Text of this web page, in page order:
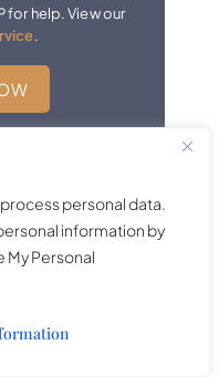
personal data.
information by
My Personal
for help. View our
.
Areas